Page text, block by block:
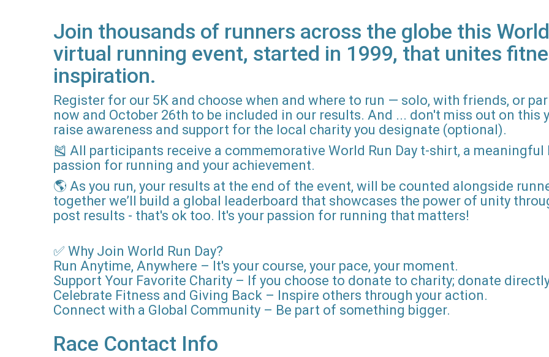
Join thousands of runners across the globe this
virtual running event, started in 1999, that unites
inspiration.
Register for our 5K and choose when and where to run — solo, with friends, or
now and October 26th to be included in our results. And ... don't miss out on this
raise awareness and support for the local charity you designate (optional).
🎽 All participants receive a commemorative World Run Day t-shirt, a
passion for running and your achievement.
🌎 As you run, your results at the end of the event, will be counted alongside
together we’ll build a global leaderboard that showcases the power of unity
post results - that's ok too. It's your passion for running that matters!
✅ Why Join World Run Day?
Run Anytime, Anywhere – It's your course, your pace, your moment.
Support Your Favorite Charity – If you choose to donate to charity; donate
Celebrate Fitness and Giving Back – Inspire others through your action.
Connect with a Global Community – Be part of something bigger.
Race Contact Info